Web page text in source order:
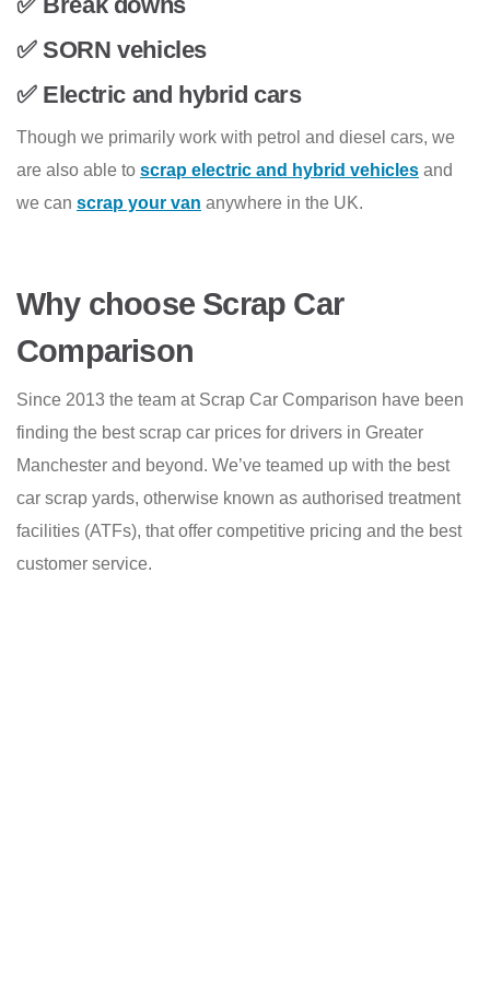
✅ SORN vehicles
✅ Electric and hybrid cars
Though we primarily work with petrol and diesel cars, we
are also able to scrap electric and hybrid vehicles and
we can scrap your van anywhere in the UK.
Why choose Scrap Car
Comparison
Since 2013 the team at Scrap Car Comparison have been
finding the best scrap car prices for drivers in Greater
Manchester and beyond. We’ve teamed up with the best
car scrap yards, otherwise known as authorised treatment
facilities (ATFs), that offer competitive pricing and the best
customer service.